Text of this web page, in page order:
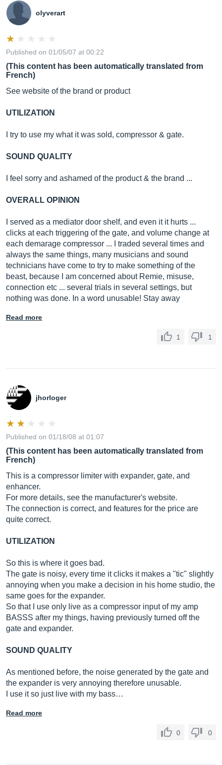
olyverart
Published on 01/05/07 at 00:22
(This content has been automatically translated from
French)
See website of the brand or product
UTILIZATION
I try to use my what it was sold, compressor & gate.
SOUND QUALITY
I feel sorry and ashamed of the product & the brand ...
OVERALL OPINION
I served as a mediator door shelf, and even it it hurts ...
clicks at each triggering of the gate, and volume change at
each demarage compressor ... I traded several times and
always the same things, many musicians and sound
technicians have come to try to make something of the
beast, because I am concerned about Remie, misuse,
connection etc ... several trials in several settings, but
nothing was done. In a word unusable! Stay away
Read more
1 1
jhorloger
Published on 01/18/08 at 01:07
(This content has been automatically translated from
French)
This is a compressor limiter with expander, gate, and
enhancer.
For more details, see the manufacturer's website.
The connection is correct, and features for the price are
quite correct.
UTILIZATION
So this is where it goes bad.
The gate is noisy, every time it clicks it makes a "tic" slightly
annoying when you make a decision in his home studio, the
same goes for the expander.
So that I use only live as a compressor input of my amp
BASSS after my things, having previously turned off the
gate and expander.
SOUND QUALITY
As mentioned before, the noise generated by the gate and
the expander is very annoying therefore unusable.
I use it so just live with my bass…
Read more
0 0